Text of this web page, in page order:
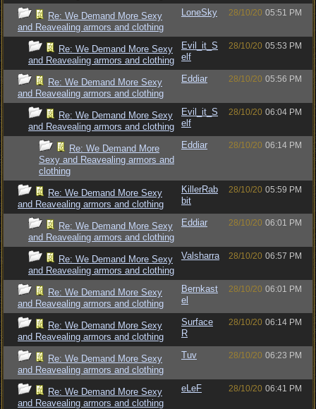
Re: We Demand More Sexy
and Reavealing armors and clothing
LoneSky 28/10/20 05:51 PM
Re: We Demand More Sexy
and Reavealing armors and clothing
Evil_it_S
elf
28/10/20 05:53 PM
Re: We Demand More Sexy
and Reavealing armors and clothing
Eddiar 28/10/20 05:56 PM
Re: We Demand More Sexy
and Reavealing armors and clothing
Evil_it_S
elf
28/10/20 06:04 PM
Re: We Demand More
Sexy and Reavealing armors and
clothing
Eddiar 28/10/20 06:14 PM
Re: We Demand More Sexy
and Reavealing armors and clothing
KillerRab
bit
28/10/20 05:59 PM
Re: We Demand More Sexy
and Reavealing armors and clothing
Eddiar 28/10/20 06:01 PM
Re: We Demand More Sexy
and Reavealing armors and clothing
Valsharra 28/10/20 06:57 PM
Re: We Demand More Sexy
and Reavealing armors and clothing
Bernkast
el
28/10/20 06:01 PM
Re: We Demand More Sexy
and Reavealing armors and clothing
Surface
R
28/10/20 06:14 PM
Re: We Demand More Sexy
and Reavealing armors and clothing
Tuv 28/10/20 06:23 PM
Re: We Demand More Sexy
and Reavealing armors and clothing
eLeF 28/10/20 06:41 PM